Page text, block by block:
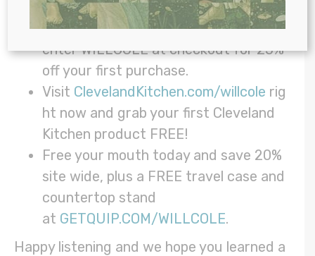
Take proactive care of your health and
head toOPositiv.com/WILLCOLEor
enter WILLCOLE at checkout for 25%
off your first purchase.
Visit ClevelandKitchen.com/willcole rig
ht now and grab your first Cleveland
Kitchen product FREE!
Free your mouth today and save 20%
site wide, plus a FREE travel case and
countertop stand
at GETQUIP.COM/WILLCOLE.
Happy listening and we hope you learned a